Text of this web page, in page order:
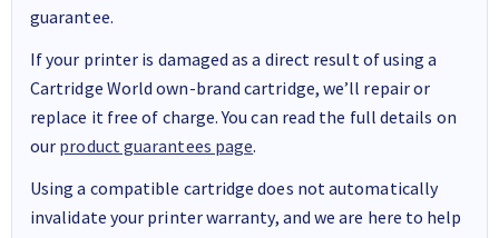
guarantee.
If your printer is damaged as a direct result of using a
Cartridge World own-brand cartridge, we’ll repair or
replace it free of charge. You can read the full details on
our product guarantees page.
Using a compatible cartridge does not automatically
invalidate your printer warranty, and we are here to help